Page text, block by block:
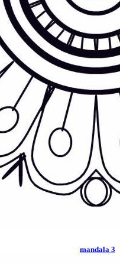
mandala 3